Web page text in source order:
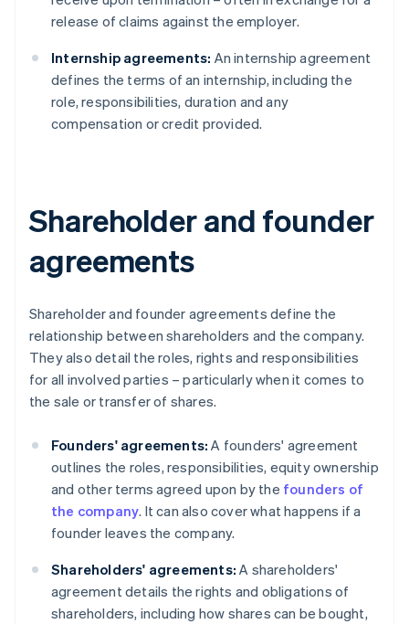
release of claims against the employer.
Internship agreements: An internship agreement
defines the terms of an internship, including the
role, responsibilities, duration and any
compensation or credit provided.
Shareholder and founder
agreements
Shareholder and founder agreements define the
relationship between shareholders and the company.
They also detail the roles, rights and responsibilities
for all involved parties – particularly when it comes to
the sale or transfer of shares.
Founders' agreements: A founders' agreement
outlines the roles, responsibilities, equity ownership
and other terms agreed upon by the founders of
the company. It can also cover what happens if a
founder leaves the company.
Shareholders' agreements: A shareholders'
agreement details the rights and obligations of
shareholders, including how shares can be bought,